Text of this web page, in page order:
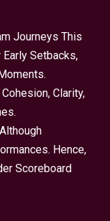
Journeys This
Setbacks,
Clarity,
Hence,
Scoreboard